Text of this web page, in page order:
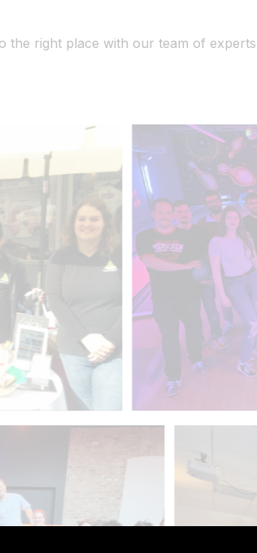
right place with our team of